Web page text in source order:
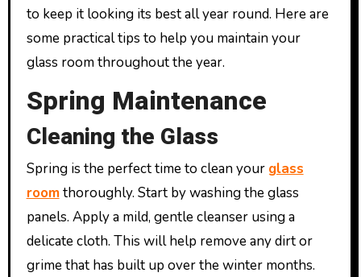
to keep it looking its best all year round. Here are
some practical tips to help you maintain your
glass room throughout the year.
Spring Maintenance
Cleaning the Glass
Spring is the perfect time to clean your glass
roomthoroughly. Start by washing the glass
panels. Apply a mild, gentle cleanser using a
delicate cloth. This will help remove any dirt or
grime that has built up over the winter months.